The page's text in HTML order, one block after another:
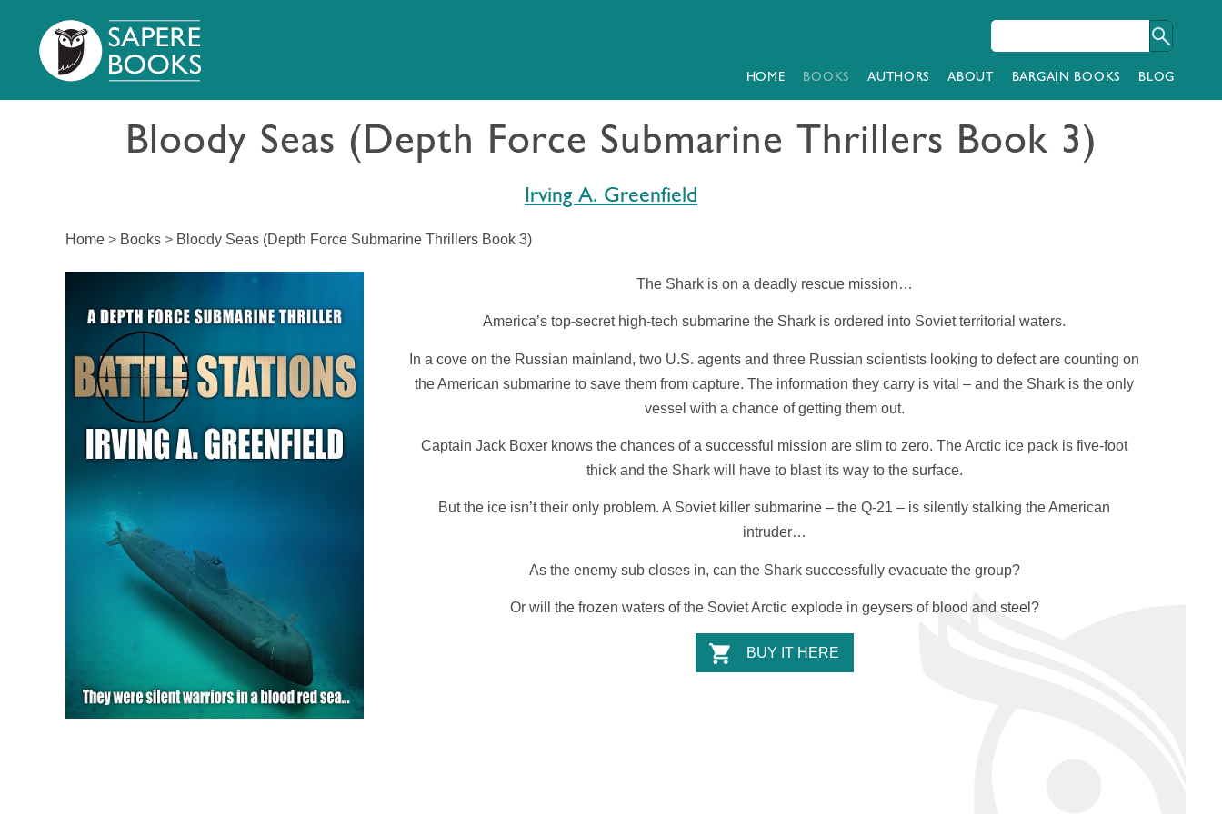
HOME BOOKS AUTHORS ABOUT BARGAIN BOOKS BLOG
Bloody Seas (Depth Force Submarine Thrillers Book 3)
Irving A. Greenfield
Home> Books> Bloody Seas (Depth Force Submarine Thrillers Book 3)
The Sharkis on a deadly rescue mission…
America’s top-secret high-tech submarine the Shark is ordered into Soviet territorial waters.
In a cove on the Russian mainland, two U.S. agents and three Russian scientists looking to defect are counting on
the American submarine to save them from capture. The information they carry is vital – and the Shark is the only
vessel with a chance of getting them out.
Captain Jack Boxer knows the chances of a successful mission are slim to zero. The Arctic ice pack is five-foot
thick and the Sharkwill have to blast its way to the surface.
But the ice isn’t their only problem. A Soviet killer submarine – theQ-21 – is silently stalking the American
intruder…
As the enemy sub closes in, can the Shark successfully evacuate the group?
Or will the frozen waters of the Soviet Arctic explode in geysers of blood and steel?
BUY IT HERE